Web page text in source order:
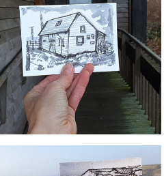
£10
#12 Porthleven | Postcard Project